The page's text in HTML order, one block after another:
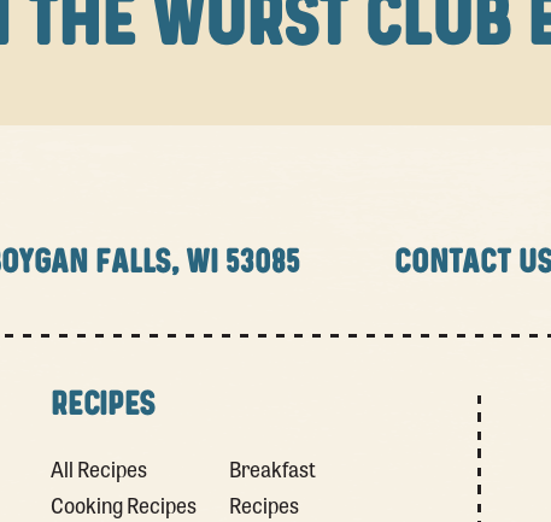
WURST CLUB
FALLS, WI 53085 CONTACT
RECIPES
All Recipes
Cooking Recipes
Breakfast
Recipes